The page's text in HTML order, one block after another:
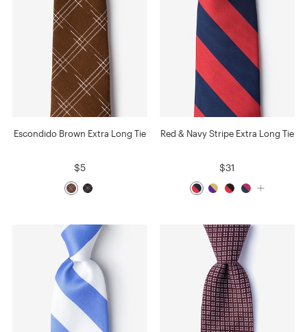
Escondido Brown Extra Long Tie
$5
Red & Navy Stripe Extra Long Tie
$31